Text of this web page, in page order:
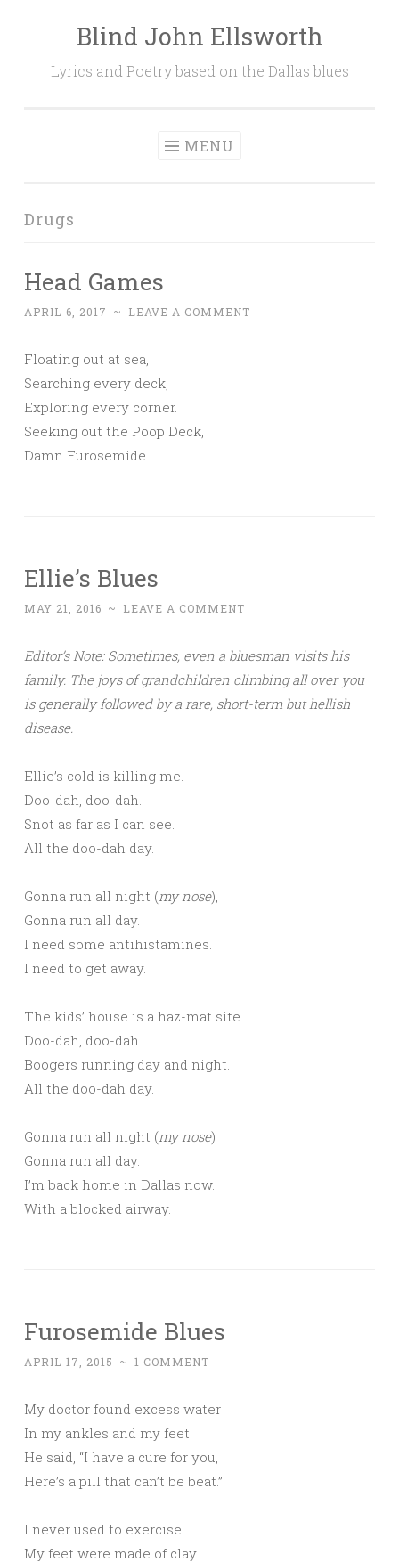
content
Blind John Ellsworth
Lyrics and Poetry based on the Dallas blues
MENU
Drugs
Head Games
APRIL 6, 2017 ~ LEAVE A COMMENT
Floating out at sea,
Searching every deck,
Exploring every corner.
Seeking out the Poop Deck,
Damn Furosemide.
Ellie’s Blues
MAY 21, 2016 ~ LEAVE A COMMENT
Editor’s Note: Sometimes, even a bluesman visits his
family. The joys of grandchildren climbing all over you
is generally followed by a rare, short-term but hellish
disease.
Ellie’s cold is killing me.
Doo-dah, doo-dah.
Snot as far as I can see.
All the doo-dah day.
Gonna run all night (my nose),
Gonna run all day.
I need some antihistamines.
I need to get away.
The kids’ house is a haz-mat site.
Doo-dah, doo-dah.
Boogers running day and night.
All the doo-dah day.
Gonna run all night (my nose)
Gonna run all day.
I’m back home in Dallas now.
With a blocked airway.
Furosemide Blues
APRIL 17, 2015 ~ 1 COMMENT
My doctor found excess water
In my ankles and my feet.
He said, “I have a cure for you,
Here’s a pill that can’t be beat.”
I never used to exercise.
My feet were made of clay.